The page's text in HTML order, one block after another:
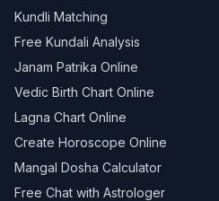
Kundli Matching
Free Kundali Analysis
Janam Patrika Online
Vedic Birth Chart Online
Lagna Chart Online
Create Horoscope Online
Mangal Dosha Calculator
Free Chat with Astrologer